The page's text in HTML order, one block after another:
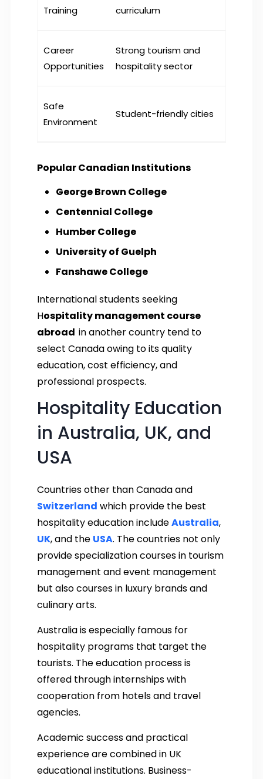
Training
curriculum
Career
Opportunities
Strong tourism and
hospitality sector
Safe
Environment
Student-friendly cities
Popular Canadian Institutions
George Brown College
Centennial College
Humber College
University of Guelph
Fanshawe College
International students seeking
Hospitality management course
abroad in another country tend to
select Canada owing to its quality
education, cost efficiency, and
professional prospects.
Hospitality Education
in Australia, UK, and
USA
Countries other than Canada and
Switzerland which provide the best
hospitality education includeAustralia,
UK, and the USA. The countries not only
provide specialization courses in tourism
management and event management
but also courses in luxury brands and
culinary arts.
Australia is especially famous for
hospitality programs that target the
tourists. The education process is
offered through internships with
cooperation from hotels and travel
agencies.
Academic success and practical
experience are combined in UK
educational institutions. Business-